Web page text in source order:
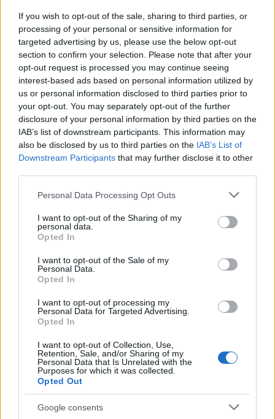
If you wish to opt-out of the sale, sharing to third parties, or
processing of your personal or sensitive information for
targeted advertising by us, please use the below opt-out
section to confirm your selection. Please note that after your
opt-out request is processed you may continue seeing
interest-based ads based on personal information utilized by
us or personal information disclosed to third parties prior to
your opt-out. You may separately opt-out of the further
disclosure of your personal information by third parties on the
IAB’s list of downstream participants. This information may
also be disclosed by us to third parties on the IAB’s List of
Downstream Participants that may further disclose it to other
Please note that this website/app uses one or more Google
not limited to your visit or usage behaviour. You may click to
grant or deny consent to Google and its third-party tags to
use your data for below specified purposes in below Google
consent section.
Personal Data Processing Opt Outs
I want to opt-out of the Sharing of my
personal data.
Opted In
I want to opt-out of the Sale of my
Personal Data.
Opted In
I want to opt-out of processing my
Personal Data for Targeted Advertising.
Opted In
I want to opt-out of Collection, Use,
Retention, Sale, and/or Sharing of my
Personal Data that Is Unrelated with the
Purposes for which it was collected.
Opted Out
Google consents
during busy phases of life.
Wedding Gifts
Wellness hampers are increasingly used as
bridal gifts, bridesmaid hampers, and pre-
wedding self care boxes.
Festival Gifting
Diwali, Christmas, Raksha Bandhan, and New
premium wellness-themed gifting.
Appreciation Gifts
Self care hampers are also becoming popular
for friendship gifting, thank-you presents,
Why Corporates Are Choosing Wellness Gift
Corporate gifting trends in India are evolving.
Many companies are moving beyond generic
office products and exploring gifting ideas
that feel more employee-focused and